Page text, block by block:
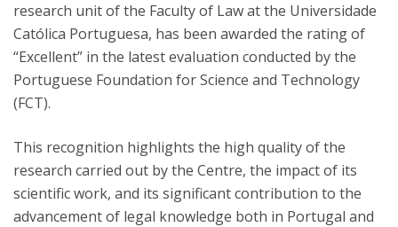
research unit of the Faculty of Law at the Universidade
Católica Portuguesa, has been awarded the rating of
“Excellent” in the latest evaluation conducted by the
Portuguese Foundation for Science and Technology
(FCT).
This recognition highlights the high quality of the
research carried out by the Centre, the impact of its
scientific work, and its significant contribution to the
advancement of legal knowledge both in Portugal and